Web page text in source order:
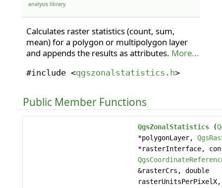
analysis library
Calculates raster statistics (count, sum,
mean) for a polygon or multipolygon layer
and appends the results as attributes. More...
#include <qgszonalstatistics.h>
Public Member Functions
QgsZonalStatistics(
*polygonLayer,
*rasterInterface,
&rasterCrs, double